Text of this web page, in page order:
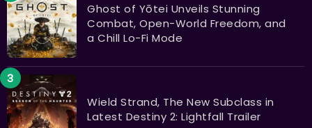
Ghost of Yōtei Unveils Stunning
Combat, Open-World Freedom, and
a Chill Lo-Fi Mode
Wield Strand, The New Subclass in
Latest Destiny 2: Lightfall Trailer